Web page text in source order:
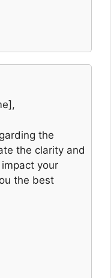
the
the clarity and
your
the best